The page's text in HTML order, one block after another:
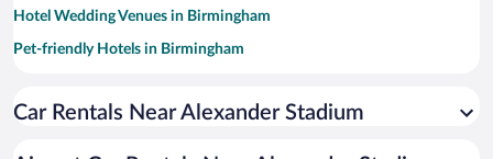
Hotel Wedding Venues in Birmingham
Pet-friendly Hotels in Birmingham
Romantic Hotels in Birmingham
Car Rentals Near Alexander Stadium